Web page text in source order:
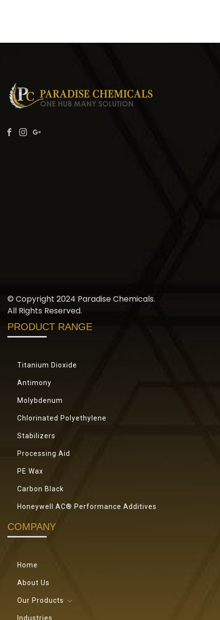
© Copyright 2024 Paradise Chemicals.
All Rights Reserved.
PRODUCT RANGE
Titanium Dioxide
Antimony
Molybdenum
Chlorinated Polyethylene
Stabilizers
Processing Aid
PE Wax
Carbon Black
Honeywell AC® Performance Additives
COMPANY
Home
About Us
Our Products
Industries